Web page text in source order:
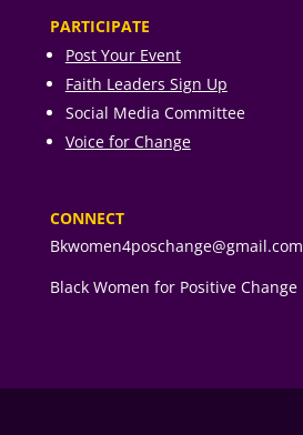
PARTICIPATE
Post Your Event
Faith Leaders Sign Up
Social Media Committee
Voice for Change
CONNECT
Bkwomen4poschange@gmail.com
Black Women for Positive Change